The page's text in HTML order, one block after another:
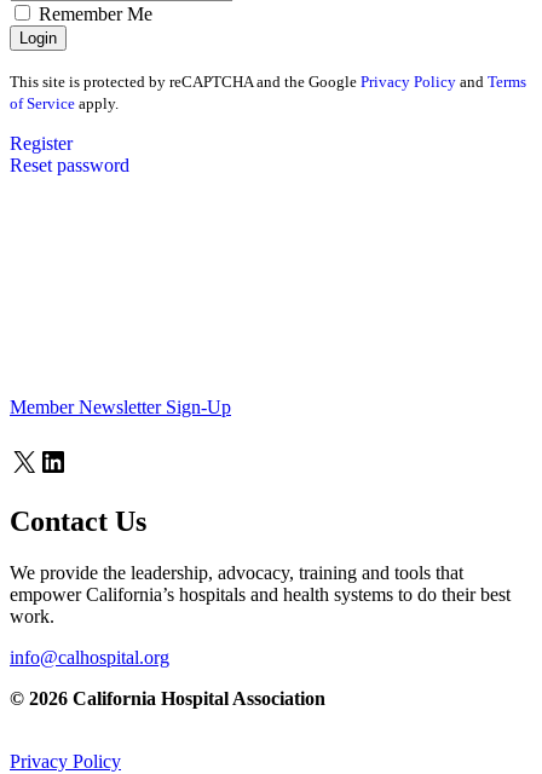
Remember Me
This site is protected by reCAPTCHA and the Google Privacy Policy and Terms
of Service apply.
Register
Reset password
Member Newsletter Sign-Up
X LinkedIn
Contact Us
We provide the leadership, advocacy, training and tools that
empower California’s hospitals and health systems to do their best
work.
info@calhospital.org
© 2026 California Hospital Association
Privacy Policy